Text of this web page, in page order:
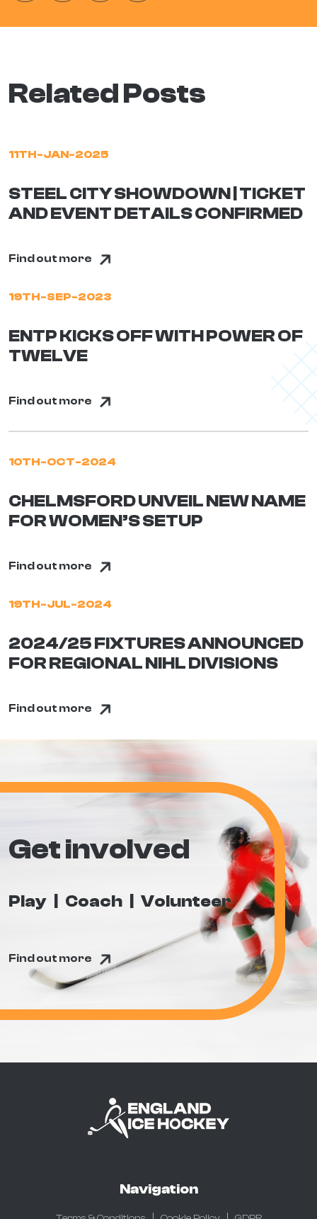
Related Posts
11TH-JAN-2025
STEEL CITY SHOWDOWN | TICKET
AND EVENT DETAILS CONFIRMED
Find out more
19TH-SEP-2023
ENTP KICKS OFF WITH POWER OF
TWELVE
Find out more
10TH-OCT-2024
CHELMSFORD UNVEIL NEW NAME
FOR WOMEN’S SETUP
Find out more
19TH-JUL-2024
2024/25 FIXTURES ANNOUNCED
FOR REGIONAL NIHL DIVISIONS
Find out more
Get involved
Play Coach Volunteer
Find out more
Navigation